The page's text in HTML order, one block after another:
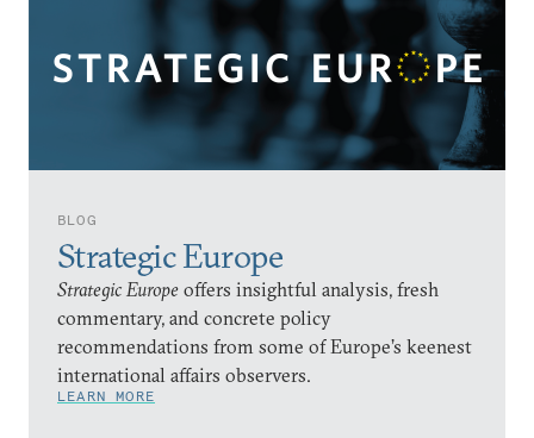
BLOG
Strategic Europe
Strategic Europe offers insightful analysis, fresh
commentary, and concrete policy
recommendations from some of Europe’s keenest
international affairs observers.
LEARN MORE